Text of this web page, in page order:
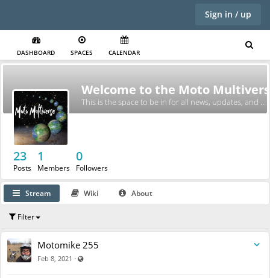
Sign in / up
DASHBOARD SPACES CALENDAR
Welcome to the Moto
This is the space to be in for all news, updates, and exciting BS.
23
Posts
1
Members
0
Followers
Stream Wiki About
Filter
Motomike 255
Feb 8, 2021 ·